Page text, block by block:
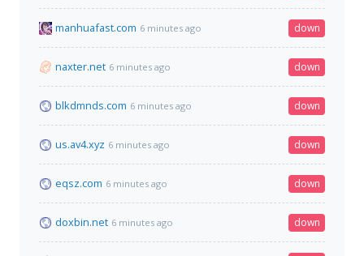
manhuafast.com 6 minutes ago down
naxter.net 6 minutes ago down
blkdmnds.com 6 minutes ago down
us.av4.xyz 6 minutes ago down
eqsz.com 6 minutes ago down
doxbin.net 6 minutes ago down